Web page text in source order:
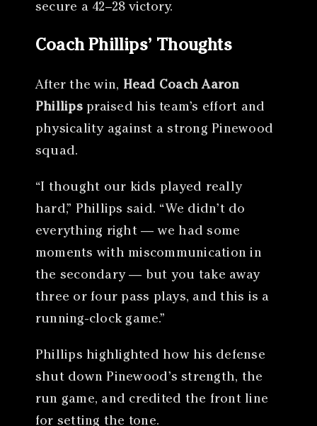
secure a 42–28 victory.
Coach Phillips’ Thoughts
After the win, Head Coach Aaron
Phillipspraised his team’s effort and
physicality against a strong Pinewood
squad.
“I thought our kids played really
hard,” Phillips said. “We didn’t do
everything right — we had some
moments with miscommunication in
the secondary — but you take away
three or four pass plays, and this is a
running-clock game.”
Phillips highlighted how his defense
shut down Pinewood’s strength, the
run game, and credited the front line
for setting the tone.